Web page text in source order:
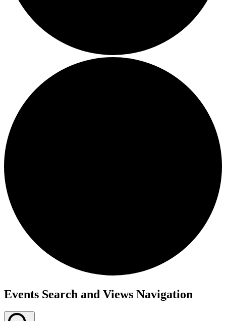
Events
Events Search and Views Navigation